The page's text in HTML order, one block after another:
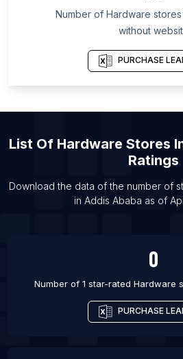
List Of Hardware stores in
List Of Hardware stores in
List Of Hardware stores in
List Of Hardware stores in
List Of Hardware stores in
List Of Hardware stores in
List Of Hardware stores in
List Of Hardware stores in
Number of Hardware stores
without
PURCHASE
List Of Hardware Stores
Ratings
Download the data of the number of
in Addis Ababa as of
0
Number of 1 star-rated Hardware
PURCHASE